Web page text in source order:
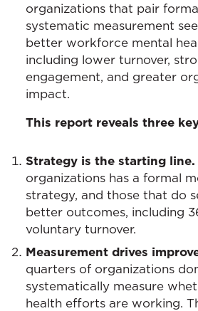
organizations that pair
systematic measurement
better workforce mental
including lower turnover,
engagement, and greater
impact.
This report reveals three
Strategy is the starting line.
organizations has a formal
strategy, and those that do
better outcomes, including
voluntary turnover.
Measurement drives
quarters of organizations
systematically measure
health efforts are working.